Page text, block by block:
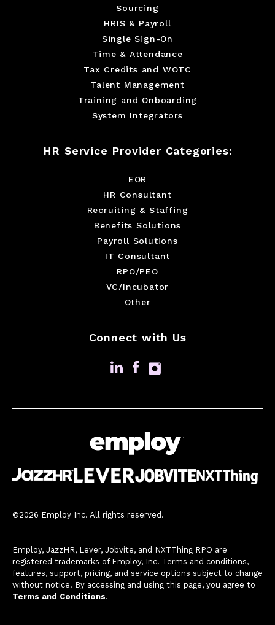
Sourcing
HRIS & Payroll
Single Sign-On
Time & Attendance
Tax Credits and WOTC
Talent Management
Training and Onboarding
System Integrators
HR Service Provider Categories:
EOR
HR Consultant
Recruiting & Staffing
Benefits Solutions
Payroll Solutions
IT Consultant
RPO/PEO
VC/Incubator
Other
Connect with Us
©2026 Employ Inc. All rights reserved.
Employ, JazzHR, Lever, Jobvite, and NXTThing RPO are
registered trademarks of Employ, Inc. Terms and conditions,
features, support, pricing, and service options subject to change
without notice. By accessing and using this page, you agree to
Terms and Conditions.